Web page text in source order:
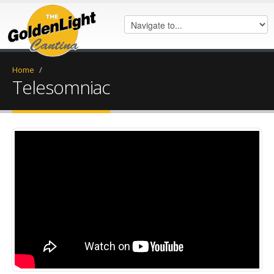
Home /
Telesomniac